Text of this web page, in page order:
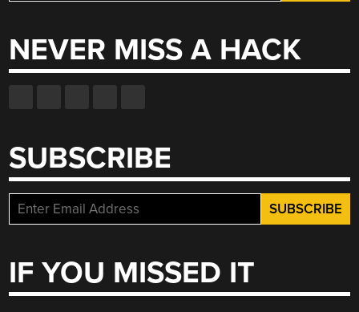
for:
NEVER MISS A HACK
SUBSCRIBE
IF YOU MISSED IT